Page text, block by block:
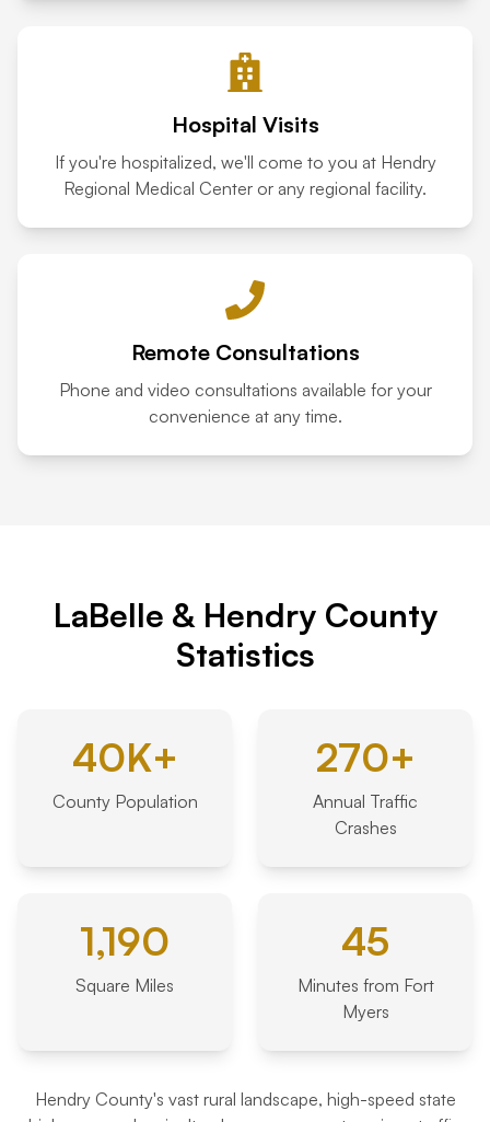
Hospital Visits
If you're hospitalized, we'll come to you at Hendry
Regional Medical Center or any regional facility.
Remote Consultations
Phone and video consultations available for your
convenience at any time.
LaBelle & Hendry County
Statistics
40K+
County Population
270+
Annual Traffic
Crashes
1,190
Square Miles
45
Minutes from Fort
Myers
Hendry County's vast rural landscape, high-speed state